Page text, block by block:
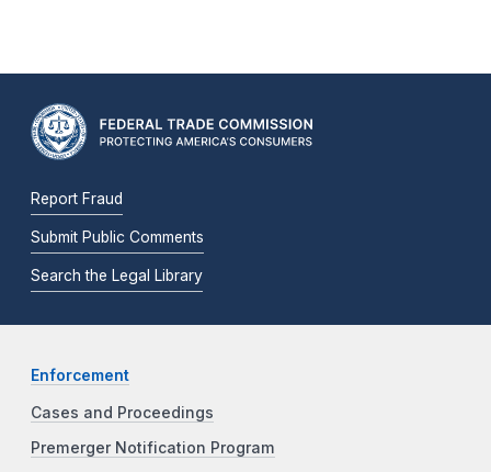
Report Fraud
Submit Public Comments
Search the Legal Library
Enforcement
Cases and Proceedings
Premerger Notification Program